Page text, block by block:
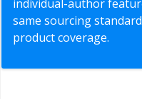
individual-author
same sourcing
product coverage.